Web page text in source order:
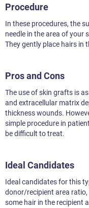
Procedure
In these procedures, the
needle in the area of your
They gently place hairs in
Pros and Cons
The use of skin grafts is
and extracellular matrix
thickness wounds.
simple procedure in
be difficult to treat.
Ideal Candidates
Ideal candidates for this
donor/recipient area
some hair in the recipient